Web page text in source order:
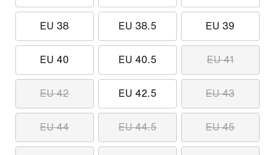
EU 38 EU 38.5 EU 39
EU 40 EU 40.5 EU 41
EU 42 EU 42.5 EU 43
EU 44 EU 44.5 EU 45